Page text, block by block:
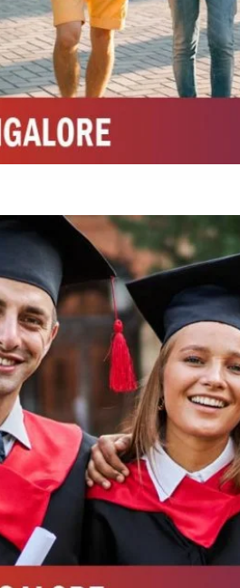
Top Top Law College in Belagavi
Integrated M.Sc Life Sciences (Bio
Integrated M.Sc Chemistry with major in
by W3 Digital